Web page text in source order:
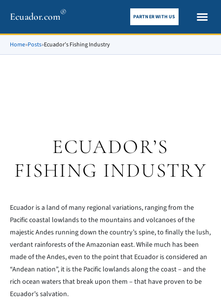
Ecuador.com® PARTNER WITH US
Home»Posts»Ecuador’s Fishing Industry
ECUADOR’S
FISHING INDUSTRY
Ecuador is a land of many regional variations, ranging from the
Pacific coastal lowlands to the mountains and volcanoes of the
majestic Andes running down the country’s spine, to finally the lush,
verdant rainforests of the Amazonian east. While much has been
made of the Andes, even to the point that Ecuador is considered an
“Andean nation”, it is the Pacific lowlands along the coast – and the
rich ocean waters that break upon them – that have proven to be
Ecuador’s salvation.